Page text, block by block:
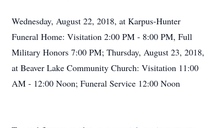
Wednesday, August 22, 2018, at Karpus-Hunter
Funeral Home: Visitation 2:00 PM - 8:00 PM, Full
Military Honors 7:00 PM; Thursday, August 23, 2018,
at Beaver Lake Community Church: Visitation 11:00
AM - 12:00 Noon; Funeral Service 12:00 Noon